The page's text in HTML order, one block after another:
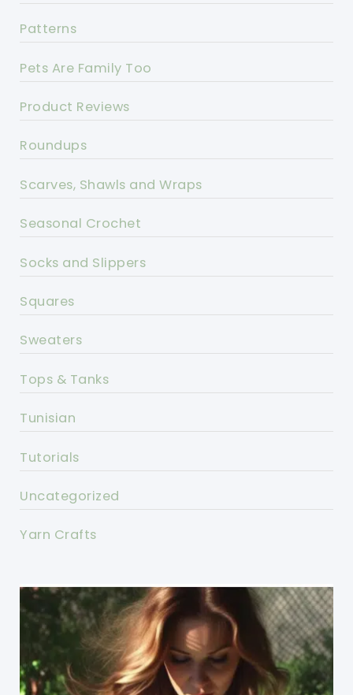
Patterns
Pets Are Family Too
Product Reviews
Roundups
Scarves, Shawls and Wraps
Seasonal Crochet
Socks and Slippers
Squares
Sweaters
Tops & Tanks
Tunisian
Tutorials
Uncategorized
Yarn Crafts